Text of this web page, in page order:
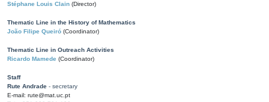
Stéphane Louis Clain (Director)
Thematic Line in the History of Mathematics
João Filipe Queiró (Coordinator)
Thematic Line in Outreach Activities
Ricardo Mamede (Coordinator)
Staff
Rute Andrade - secretary
E-mail: rute@mat.uc.pt